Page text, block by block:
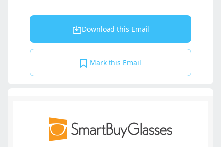
Download this Email
Mark this Email